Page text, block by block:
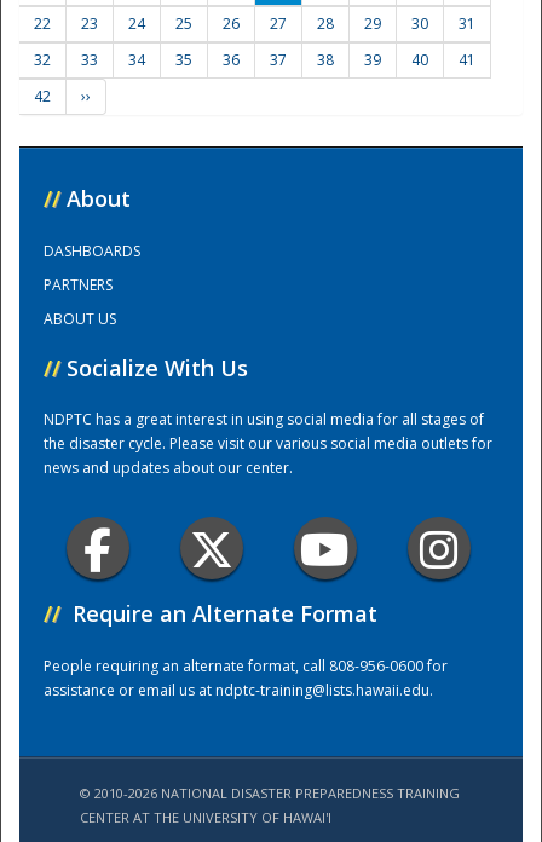
Training Center
22
23 24 25 26 27 28 29 30
31
32
33 34 35 36 37 38 39 40
41
42
››
// About
DASHBOARDS
PARTNERS
ABOUT US
// Socialize With Us
NDPTC has a great interest in using social media for all stages of
the disaster cycle. Please visit our various social media outlets for
news and updates about our center.
// Require an Alternate Format
People requiring an alternate format, call 808-956-0600 for
assistance or email us atndptc-training@lists.hawaii.edu.
© 2010-2026 NATIONAL DISASTER PREPAREDNESS TRAINING
CENTER AT THE UNIVERSITY OF HAWAI'I